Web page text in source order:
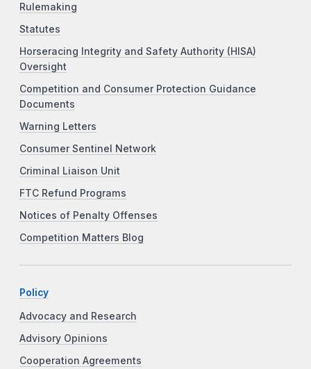
Rulemaking
Statutes
Horseracing Integrity and Safety Authority (HISA)
Oversight
Competition and Consumer Protection Guidance
Documents
Warning Letters
Consumer Sentinel Network
Criminal Liaison Unit
FTC Refund Programs
Notices of Penalty Offenses
Competition Matters Blog
Policy
Advocacy and Research
Advisory Opinions
Cooperation Agreements